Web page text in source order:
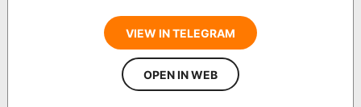
VIEW IN TELEGRAM
OPEN IN WEB